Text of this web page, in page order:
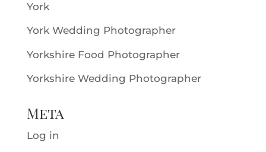
York
York Wedding Photographer
Yorkshire Food Photographer
Yorkshire Wedding Photographer
Meta
Log in